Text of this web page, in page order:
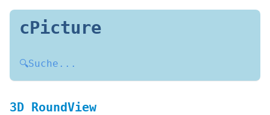
cPicture
🔍Suche...
3D RoundView